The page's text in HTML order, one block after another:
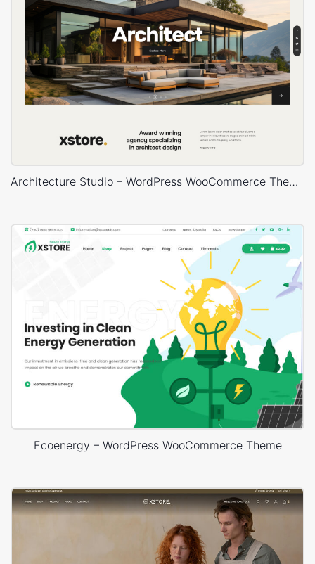
Architecture Studio – WordPress WooCommerce Theme
Ecoenergy – WordPress WooCommerce Theme